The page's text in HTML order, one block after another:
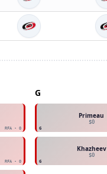
RFA - 0
RFA - 0
G
Primeau
$0
G
Khazheev
$0
G